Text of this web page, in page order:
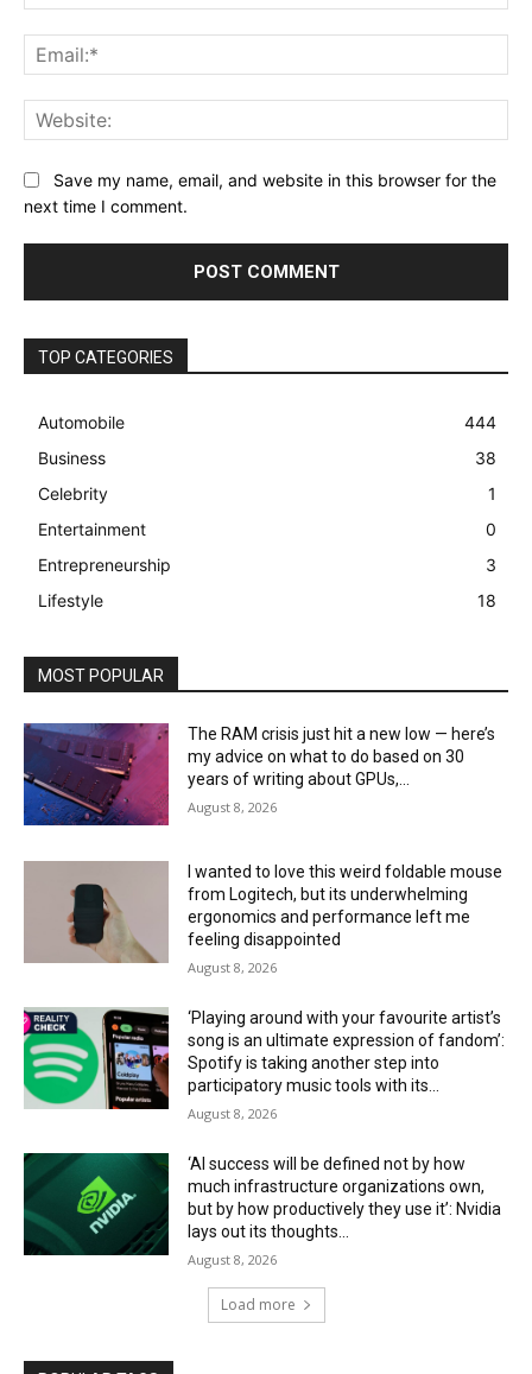
Save my name, email, and website in this browser for the
next time I comment.
TOP CATEGORIES
Automobile
444
Business
38
Celebrity
1
Entertainment
0
Entrepreneurship
3
Lifestyle
18
MOST POPULAR
The RAM crisis just hit a new low — here’s
my advice on what to do based on 30
years of writing about GPUs,...
August 8, 2026
I wanted to love this weird foldable mouse
from Logitech, but its underwhelming
ergonomics and performance left me
feeling disappointed
August 8, 2026
‘Playing around with your favourite artist’s
song is an ultimate expression of fandom’:
Spotify is taking another step into
participatory music tools with its...
August 8, 2026
‘AI success will be defined not by how
much infrastructure organizations own,
but by how productively they use it’: Nvidia
lays out its thoughts...
August 8, 2026
Load more